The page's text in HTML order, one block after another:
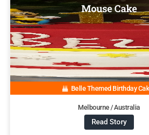
Mouse Cake
Belle Themed Birthday
Melbourne / Australia
Read Story